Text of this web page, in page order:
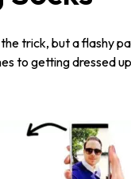
trick, but a flashy
to getting dressed